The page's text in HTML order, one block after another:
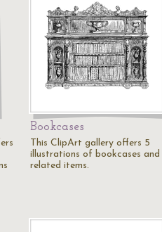
Bookcases
This ClipArt gallery offers 5
illustrations of bookcases and
related items.